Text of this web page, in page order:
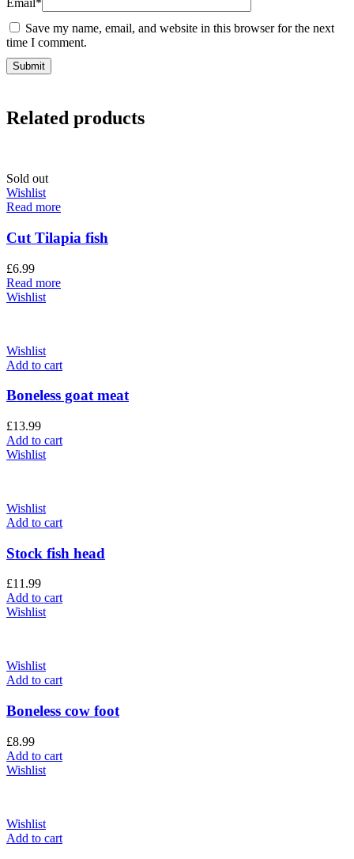
Email *
Save my name, email, and website in this browser for the next
time I comment.
Related products
Sold out
Wishlist
Read more
Cut Tilapia fish
£6.99
Read more
Wishlist
Wishlist
Add to cart
Boneless goat meat
£13.99
Add to cart
Wishlist
Wishlist
Add to cart
Stock fish head
£11.99
Add to cart
Wishlist
Wishlist
Add to cart
Boneless cow foot
£8.99
Add to cart
Wishlist
Wishlist
Add to cart